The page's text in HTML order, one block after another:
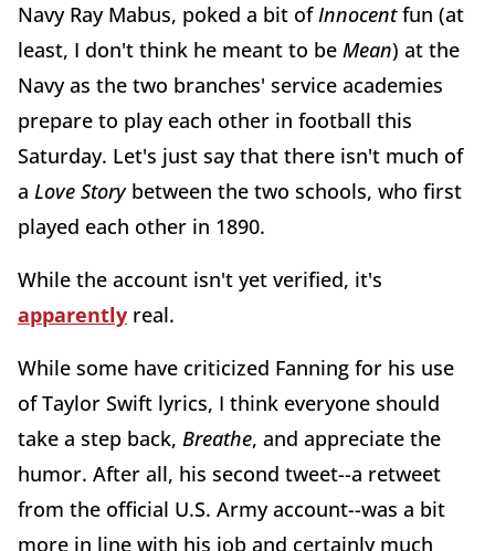
Navy Ray Mabus, poked a bit ofInnocentfun (at
least, I don't think he meant to be Mean) at the
Navy as the two branches' service academies
prepare to play each other in football this
Saturday. Let's just say that there isn't much of
a Love Storybetween the two schools, who first
played each other in 1890.
While the account isn't yet verified, it's
apparently real.
While some have criticized Fanning for his use
of Taylor Swift lyrics, I think everyone should
take a step back, Breathe, and appreciate the
humor. After all, his second tweet--a retweet
from the official U.S. Army account--was a bit
more in line with his job and certainly much